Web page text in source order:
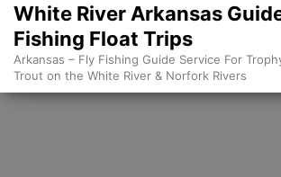
White River Arkansas
Fishing Float Trips
Arkansas – Fly Fishing Guide Service For
Trout on the White River & Norfork Rivers